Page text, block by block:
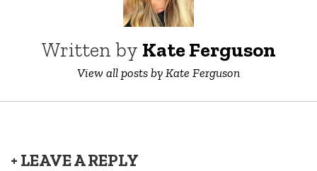
Written by Kate Ferguson
View all posts by Kate Ferguson
+ LEAVE A REPLY